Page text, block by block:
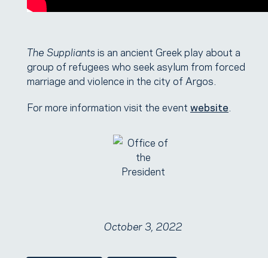
The Suppliants is an ancient Greek play about a
group of refugees who seek asylum from forced
marriage and violence in the city of Argos.
For more information visit the event website
October 3, 2022